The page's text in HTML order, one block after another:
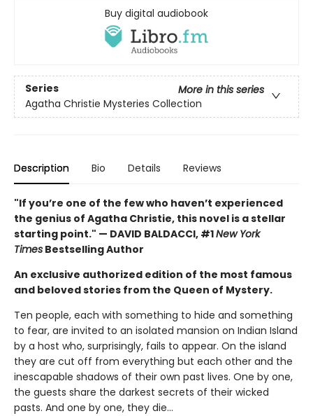
Buy digital audiobook
Series
More in this series
Agatha Christie Mysteries Collection
Description Bio Details Reviews
"If you’re one of the few who haven’t experienced
the genius of Agatha Christie, this novel is a stellar
starting point." — DAVID BALDACCI, #1New York
Times Bestselling Author
An exclusive authorized edition of the most famous
and beloved stories from the Queen of Mystery.
Ten people, each with something to hide and something
to fear, are invited to an isolated mansion on Indian Island
by a host who, surprisingly, fails to appear. On the island
they are cut off from everything but each other and the
inescapable shadows of their own past lives. One by one,
the guests share the darkest secrets of their wicked
pasts. And one by one, they die…